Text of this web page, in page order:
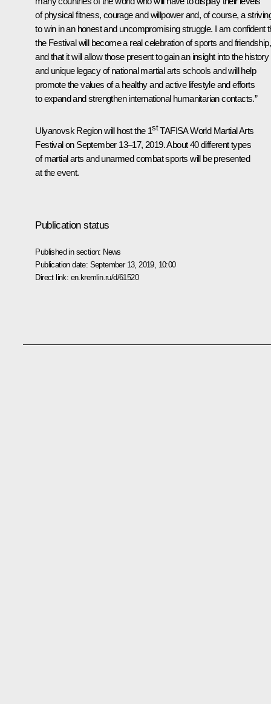
of physical fitness, courage and willpower and, of course, a
to win in an honest and uncompromising struggle. I am confident
the Festival will become a real celebration of sports and friendship,
and that it will allow those present to gain an insight into the history
and unique legacy of national martial arts schools and will help
promote the values of a healthy and active lifestyle and efforts
to expand and strengthen international humanitarian contacts.”
Ulyanovsk Region will host the 1stTAFISA World Martial Arts
Festival on September 13–17, 2019. About 40 different types
of martial arts and unarmed combat sports will be presented
at the event.
Publication status
Published in section: News
Publication date: September 13, 2019, 10:00
Direct link: en.kremlin.ru/d/61520